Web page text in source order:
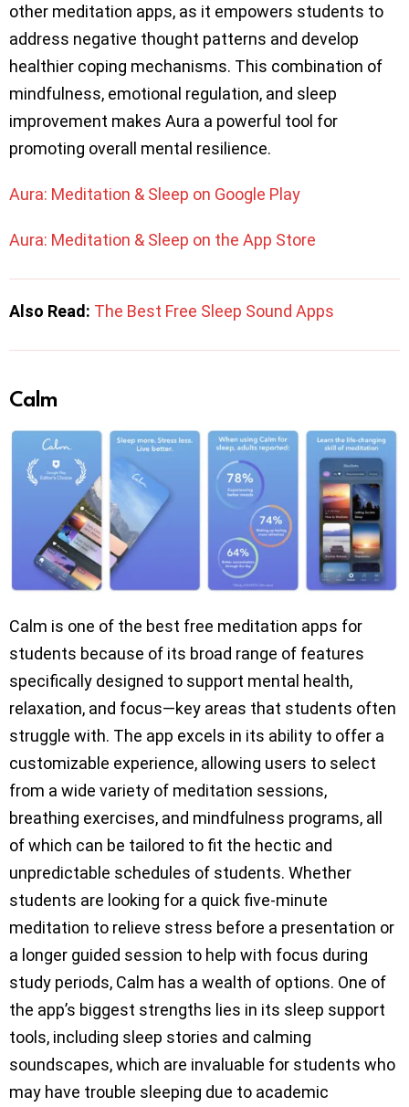
other meditation apps, as it empowers students to
address negative thought patterns and develop
healthier coping mechanisms. This combination of
mindfulness, emotional regulation, and sleep
improvement makes Aura a powerful tool for
promoting overall mental resilience.
Aura: Meditation & Sleep on Google Play
Aura: Meditation & Sleep on the App Store
Also Read: The Best Free Sleep Sound Apps
Calm
Calm is one of the best free meditation apps for
students because of its broad range of features
specifically designed to support mental health,
relaxation, and focus—key areas that students often
struggle with. The app excels in its ability to offer a
customizable experience, allowing users to select
from a wide variety of meditation sessions,
breathing exercises, and mindfulness programs, all
of which can be tailored to fit the hectic and
unpredictable schedules of students. Whether
students are looking for a quick five-minute
meditation to relieve stress before a presentation or
a longer guided session to help with focus during
study periods, Calm has a wealth of options. One of
the app’s biggest strengths lies in its sleep support
tools, including sleep stories and calming
soundscapes, which are invaluable for students who
may have trouble sleeping due to academic